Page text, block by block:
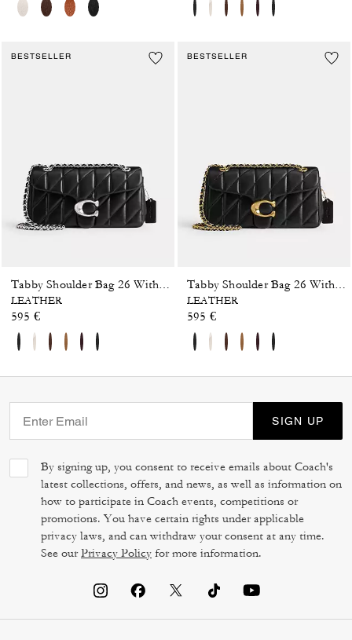
BESTSELLER
LEATHER
595 €
BESTSELLER
LEATHER
595 €
SIGN UP
By signing up, you consent to receive emails about Coach's
latest collections, offers, and news, as well as information on
how to participate in Coach events, competitions or
promotions. You have certain rights under applicable
privacy laws, and can withdraw your consent at any time.
See ourPrivacy Policy for more information.